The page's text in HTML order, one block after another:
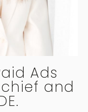
Ads
and